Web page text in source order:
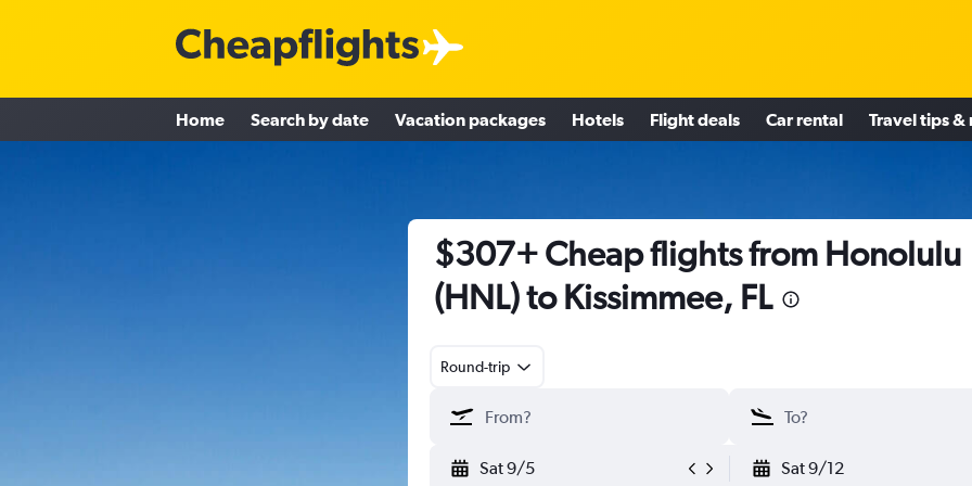
Home Search by date Vacation packages Hotels Flight deals Car rental Travel tips &
$307+ Cheap flights from Honolulu
(HNL) to Kissimmee, FL
Round-trip
Sat 9/5 Sat 9/12